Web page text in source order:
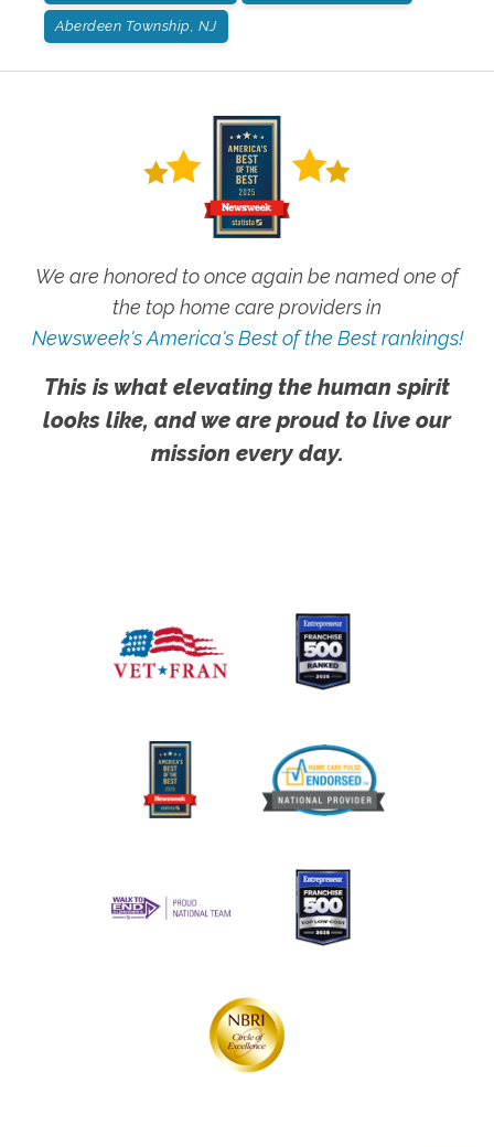
Aberdeen Township, NJ
We are honored to once again be named one of
the top home care providers in
Newsweek's America's Best of the Best rankings!
This is what elevating the human spirit
looks like, and we are proud to live our
mission every day.